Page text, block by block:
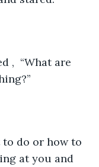
,  “What are
to do or how to
at you and